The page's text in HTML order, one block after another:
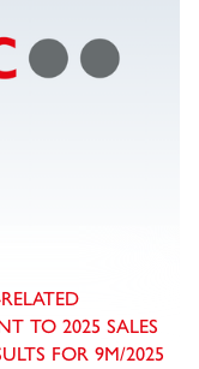
TO 2025 SALES
FOR 9M/2025